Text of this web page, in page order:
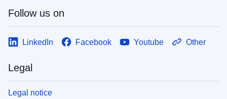
Follow us on
LinkedIn Facebook Youtube Other
Legal
Legal notice